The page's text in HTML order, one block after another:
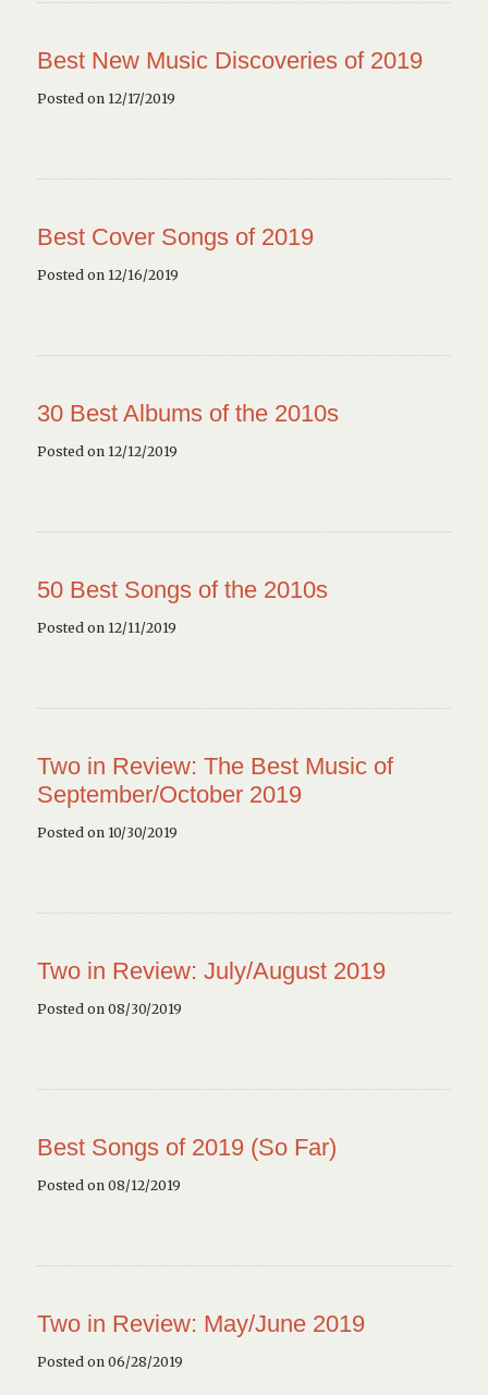
Best New Music Discoveries of 2019
Posted on 12/17/2019
Best Cover Songs of 2019
Posted on 12/16/2019
30 Best Albums of the 2010s
Posted on 12/12/2019
50 Best Songs of the 2010s
Posted on 12/11/2019
Two in Review: The Best Music of
September/October 2019
Posted on 10/30/2019
Two in Review: July/August 2019
Posted on 08/30/2019
Best Songs of 2019 (So Far)
Posted on 08/12/2019
Two in Review: May/June 2019
Posted on 06/28/2019